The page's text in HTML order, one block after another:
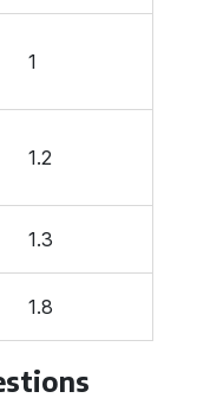
1
1.2
1.3
1.8